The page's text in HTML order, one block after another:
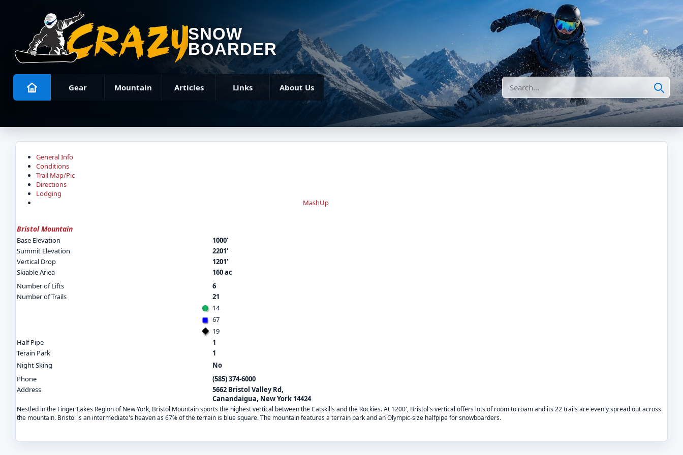
SNOW
BOARDER
Gear Mountain Articles Links About Us Search
General Info
Conditions
Trail Map/Pic
Directions
Lodging
MashUp
Bristol Mountain
Base Elevation
1000'
Summit Elevation
2201'
Vertical Drop
1201'
Skiable Ariea
160 ac
Number of Lifts
6
Number of Trails
21
14
67
19
Half Pipe
1
Terain Park
1
Night Sking
No
Phone
(585) 374-6000
Address
5662 Bristol Valley Rd,
Canandaigua, New York 14424
Nestled in the Finger Lakes Region of New York, Bristol Mountain sports the highest vertical between the Catskills and the Rockies. At 1200', Bristol's vertical offers lots of room to roam and its 22 trails are evenly spread out across
the mountain. Bristol is an intermediate's heaven as 67% of the terrain is blue square. The mountain features a terrain park and an Olympic-size halfpipe for snowboarders.